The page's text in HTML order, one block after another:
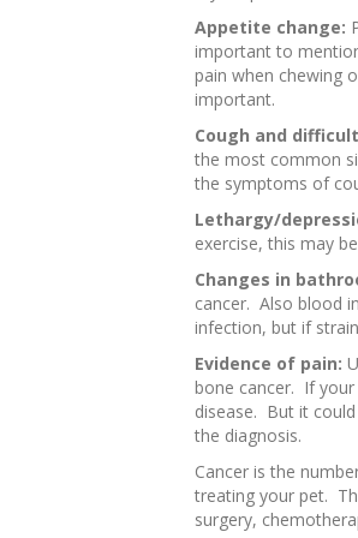
Appetite change:
important to
pain when chewing
important.
Cough and
the most common
the symptoms of
Lethargy/
exercise, this may
Changes in
cancer. Also blood
infection, but if
Evidence of pain:
bone cancer. If
disease. But it
the diagnosis.
Cancer is the
treating your pet.
surgery,